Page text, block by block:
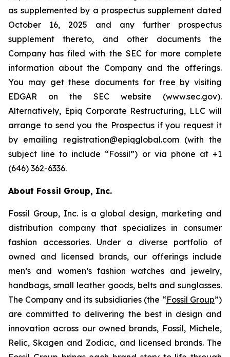
as supplemented by a prospectus supplement dated
October 16, 2025 and any further prospectus
supplement thereto, and other documents the
Company has filed with the SEC for more complete
information about the Company and the offerings.
You may get these documents for free by visiting
EDGAR on the SEC website (www.sec.gov).
Alternatively, Epiq Corporate Restructuring, LLC will
arrange to send you the Prospectus if you request it
by emailing registration@epiqglobal.com (with the
subject line to include “Fossil”) or via phone at +1
(646) 362-6336.
About Fossil Group, Inc.
Fossil Group, Inc. is a global design, marketing and
distribution company that specializes in consumer
fashion accessories. Under a diverse portfolio of
owned and licensed brands, our offerings include
men’s and women’s fashion watches and jewelry,
handbags, small leather goods, belts and sunglasses.
The Company and its subsidiaries (the “Fossil Group”)
are committed to delivering the best in design and
innovation across our owned brands, Fossil, Michele,
Relic, Skagen and Zodiac, and licensed brands. The